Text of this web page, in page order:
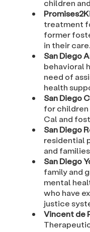
children
treatment
former
in their care.
San Diego
behavioral
need of
health
San Diego
for children
Cal and
San Diego
residential
and
San Diego
family and
mental
who have
justice
Vincent de